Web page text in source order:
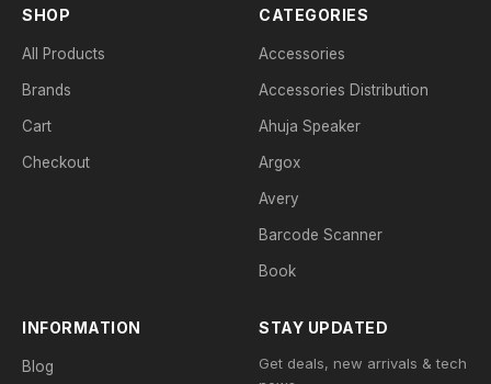
SHOP
All Products
Brands
Cart
Checkout
CATEGORIES
Accessories
Accessories Distribution
Ahuja Speaker
Argox
Avery
Barcode Scanner
Book
INFORMATION
Blog
STAY UPDATED
Get deals, new arrivals & tech